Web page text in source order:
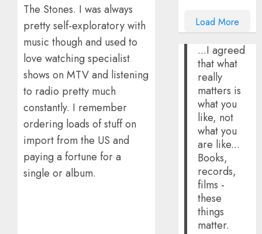
The Stones. I was always
pretty self-exploratory with
music though and used to
love watching specialist
shows on MTV and listening
to radio pretty much
constantly. I remember
ordering loads of stuff on
import from the US and
paying a fortune for a
single or album.
Load More
...I agreed
that what
really
matters is
what you
like, not
what you
are like...
Books,
records,
films -
these
things
matter.